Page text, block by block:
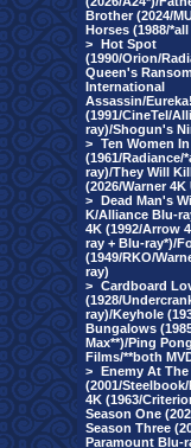
Brother (2024/
Horses (1988/
> Hot Spot
(1990/Orion/
Queen's
International
Assassin/
(1991/CineTel/
ray)/Shogun's
> Ten Women
(1961/Radiance/
ray)/They Will
(2026/Warner
> Dead Man's
K/Alliance Blu-
4K (1992/Arrow
ray + Blu-ray*)/
(1949/RKO/
ray)
> Cardboard
(1928/
ray)/Keyhole
Bungalows
Max**)/Ping
Films/**both
> Enemy At
(2001/
4K (1963/
Season One
Season Three
Paramount Blu-